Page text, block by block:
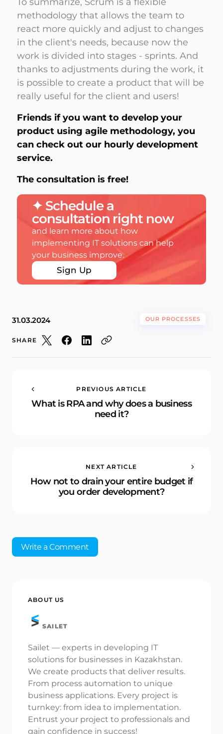
methodology that allows the team to
react more quickly and adjust to changes
in the client's needs, because now the
work is divided into stages - sprints. And
thanks to adjustments during the work, it
is possible to create a product that will be
really useful for the client and users!
Friends if you want to develop your
product using agile methodology, you
can check out our hourly development
service.
The consultation is free!
✦ Schedule a
consultation right now
and learn more about how
implementing IT solutions can help
your business improve.
Sign Up
31.03.2024 OUR PROCESSES
SHARE
PREVIOUS ARTICLE
What is RPA and why does a business
need it?
NEXT ARTICLE
How not to drain your entire budget if
you order development?
Write a Comment
Your email address will not be published.
Your Comment *
Email *
ABOUT US
SAILET
Sailet — experts in developing IT
solutions for businesses in Kazakhstan.
We create products that deliver results.
From process automation to unique
business applications. Every project is
turnkey: from idea to implementation.
Entrust your project to professionals and
gain confidence in success!